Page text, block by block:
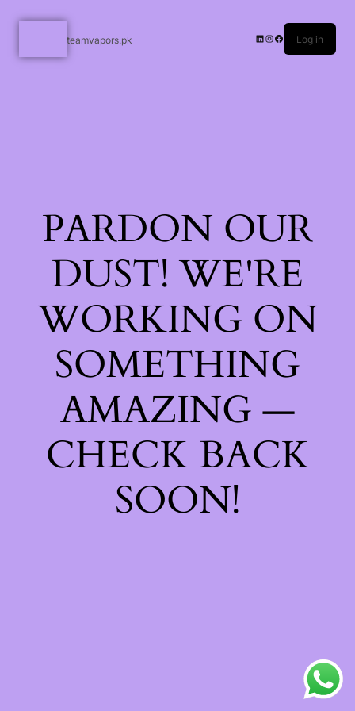
teamvapors.pk Log in
PARDON OUR
DUST! WE'RE
WORKING ON
SOMETHING
AMAZING —
CHECK BACK
SOON!